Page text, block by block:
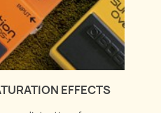
EFFECTS